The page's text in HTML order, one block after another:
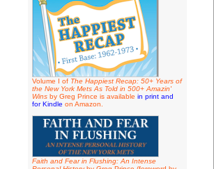
Volume I of The Happiest Recap: 50+ Years of
the New York Mets As Told in 500+ Amazin'
Winsby Greg Prince is available in print and
for Kindle on Amazon.
Faith and Fear in Flushing: An Intense